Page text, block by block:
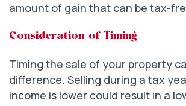
amount of gain that can be tax-
Consideration of Timing
Timing the sale of your property
difference. Selling during a tax
income is lower could result in a